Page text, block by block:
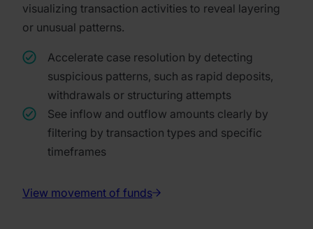
visualizing transaction activities to reveal layering
or unusual patterns.
Accelerate case resolution by detecting
suspicious patterns, such as rapid deposits,
withdrawals or structuring attempts
See inflow and outflow amounts clearly by
filtering by transaction types and specific
timeframes
View movement of funds